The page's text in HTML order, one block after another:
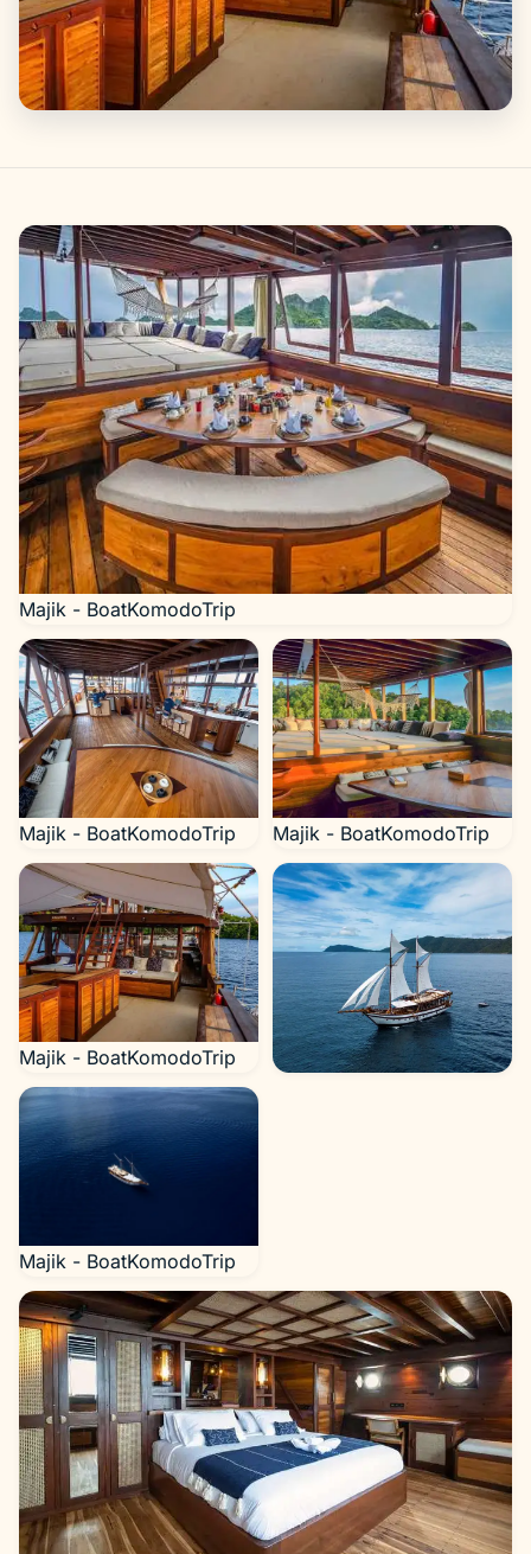
Gallery
Majik - BoatKomodoTrip
Majik - BoatKomodoTrip Majik - BoatKomodoTrip
Majik - BoatKomodoTrip
Majik - BoatKomodoTrip